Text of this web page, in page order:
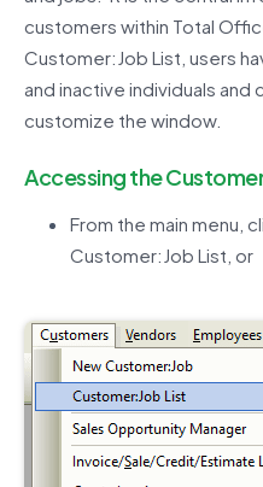
customers within Total
Customer:Job List, users
and inactive individuals
customize the window.
Accessing the
From the main menu,
Customer:Job List, or